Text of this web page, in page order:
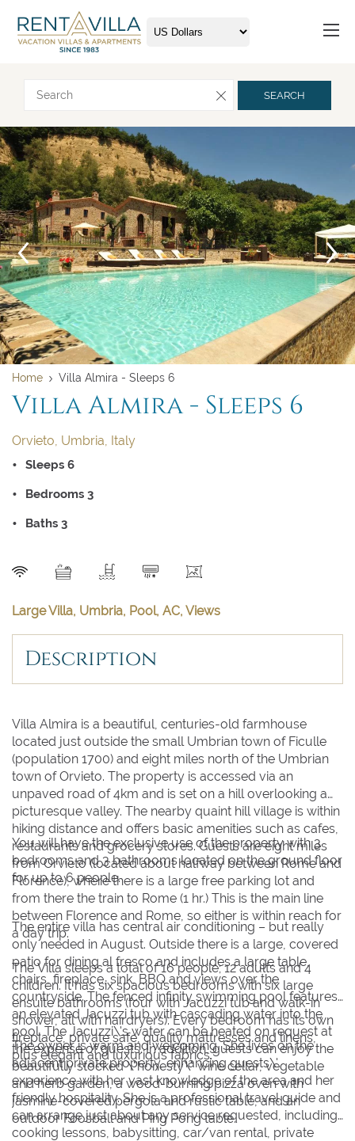
SEARCH
Home Villa Almira - Sleeps 6
Villa Almira - Sleeps 6
Orvieto, Umbria, Italy
Sleeps 6
Bedrooms 3
Baths 3
Large Villa, Umbria, Pool, AC, Views
Description
Villa Almira is a beautiful, centuries-old farmhouse
located just outside the small Umbrian town of Ficulle
(population 1700) and eight miles north of the Umbrian
town of Orvieto. The property is accessed via an
unpaved road of 4km and is set on a hill overlooking a
picturesque valley. The nearby quaint hill village is within
hiking distance and offers basic amenities such as cafes,
restaurants and grocery stores. Guests are eight miles
from Orvieto (located about halfway between Rome and
Florence), where there is a large free parking lot and
from there the train to Rome (1 hr.) This is the main line
between Florence and Rome, so either is within reach for
a day trip.
The Villa sleeps a total of 16 people; 12 adults and 4
children. It has six spacious bedrooms with six large
ensuite bathrooms (four with Jacuzzi tub and walk-in
shower, all with hairdryers). Every bedroom has its own
fireplace, private safe, quality mattresses and linens,
plus elegant and luxurious fabrics.
You will have the exclusive use of the property with 3
bedrooms and 3 bathrooms located on the ground floor
for up to 6 people.
The entire villa has central air conditioning – but really
only needed in August. Outside there is a large, covered
patio for dining al fresco and includes a large table,
chairs, fireplace, sink, BBQ and views over the
countryside. The fenced infinity swimming pool features
an elevated Jacuzzi tub with cascading water into the
pool. The Jacuzzi\'s water can be heated on request at
the expense of guests. In addition, guests can enjoy the
beautifully stocked \"honesty\" wine cellar, vegetable
and herb garden, a wood-burning pizza oven with
jasmine-covered pergola and rustic table, and an
outdoor Foosball and Ping Pong table.
The owner is warm and welcoming. She lives on the
adjacent private property, enhancing guests\'
experience with her vast knowledge of the area and her
friendly hospitality. She is a professional travel guide and
can arrange just about any service requested, including
cooking lessons, babysitting, car/van rental, private
August 2026
Su Mo Tu
2
3 4 5 6 7
8
9
10 11 12 13 14
15
16
17 18 19 20 21
22
23
24 25 26 27 28
29
30
31
Clear dates VALIDATE
BOOK NOW
Request more info
Arrival
Departure
August 2026
Su Mo Tu
2
3 4 5 6 7
8
9
10 11 12 13 14
15
16
17 18 19 20 21
22
23
24 25 26 27 28
29
30
31
Clear UPDATE NOW